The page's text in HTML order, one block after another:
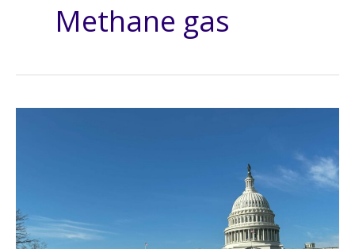
Methane gas